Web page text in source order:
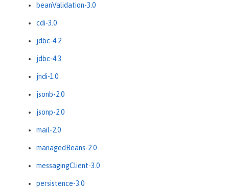
beanValidation-3.0
cdi-3.0
jdbc-4.2
jdbc-4.3
jndi-1.0
jsonb-2.0
jsonp-2.0
mail-2.0
managedBeans-2.0
messagingClient-3.0
persistence-3.0